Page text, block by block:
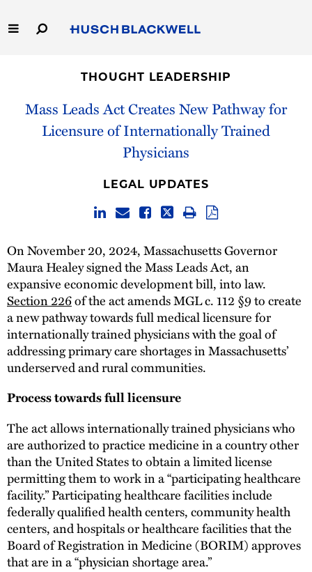
to
Main
Capabilities
People
Thought Leadership
THOUGHT LEADERSHIP
Mass Leads Act Creates New Pathway for
Licensure of Internationally Trained
Physicians
LEGAL UPDATES
On November 20, 2024, Massachusetts Governor
Maura Healey signed the Mass Leads Act, an
expansive economic development bill, into law.
Section 226of the act amends MGL c. 112 §9 to create
a new pathway towards full medical licensure for
internationally trained physicians with the goal of
addressing primary care shortages in Massachusetts’
underserved and rural communities.
Process towards full licensure
The act allows internationally trained physicians who
are authorized to practice medicine in a country other
than the United States to obtain a limited license
permitting them to work in a “participating healthcare
facility.” Participating healthcare facilities include
federally qualified health centers, community health
centers, and hospitals or healthcare facilities that the
Board of Registration in Medicine (BORIM) approves
that are in a “physician shortage area.”